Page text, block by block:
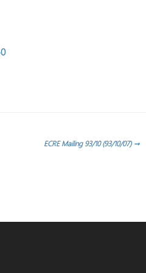
ECRE Mailing 93/10 (93/10/07) →